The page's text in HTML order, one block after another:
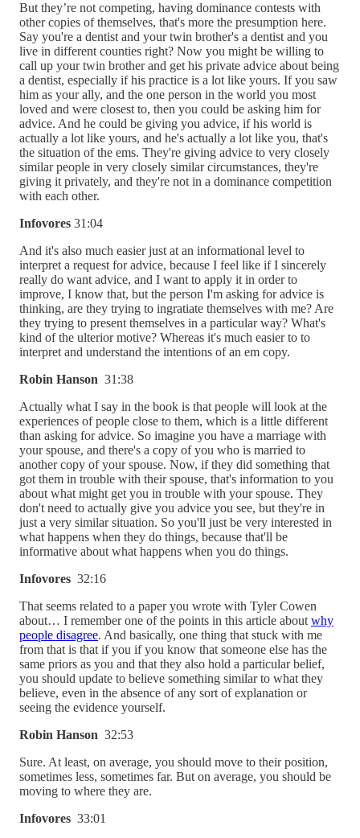
But they’re not competing, having dominance contests with
other copies of themselves, that's more the presumption here.
Say you're a dentist and your twin brother's a dentist and you
live in different counties right? Now you might be willing to
call up your twin brother and get his private advice about being
a dentist, especially if his practice is a lot like yours. If you saw
him as your ally, and the one person in the world you most
loved and were closest to, then you could be asking him for
advice. And he could be giving you advice, if his world is
actually a lot like yours, and he's actually a lot like you, that's
the situation of the ems. They're giving advice to very closely
similar people in very closely similar circumstances, they're
giving it privately, and they're not in a dominance competition
with each other.
Infovores 31:04
And it's also much easier just at an informational level to
interpret a request for advice, because I feel like if I sincerely
really do want advice, and I want to apply it in order to
improve, I know that, but the person I'm asking for advice is
thinking, are they trying to ingratiate themselves with me? Are
they trying to present themselves in a particular way? What's
kind of the ulterior motive? Whereas it's much easier to to
interpret and understand the intentions of an em copy.
Robin Hanson 31:38
Actually what I say in the book is that people will look at the
experiences of people close to them, which is a little different
than asking for advice. So imagine you have a marriage with
your spouse, and there's a copy of you who is married to
another copy of your spouse. Now, if they did something that
got them in trouble with their spouse, that's information to you
about what might get you in trouble with your spouse. They
don't need to actually give you advice you see, but they're in
just a very similar situation. So you'll just be very interested in
what happens when they do things, because that'll be
informative about what happens when you do things.
Infovores 32:16
That seems related to a paper you wrote with Tyler Cowen
about… I remember one of the points in this article aboutwhy
people disagree. And basically, one thing that stuck with me
from that is that if you if you know that someone else has the
same priors as you and that they also hold a particular belief,
you should update to believe something similar to what they
believe, even in the absence of any sort of explanation or
seeing the evidence yourself.
Robin Hanson 32:53
Sure. At least, on average, you should move to their position,
sometimes less, sometimes far. But on average, you should be
moving to where they are.
Infovores 33:01